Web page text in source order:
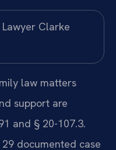
law matters
support are
and § 20-107.3.
29 documented case